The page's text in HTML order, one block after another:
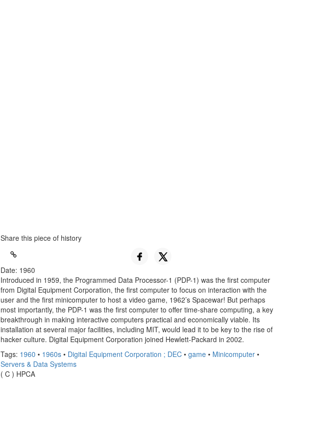
Share this piece of history
Date: 1960
Introduced in 1959, the Programmed Data Processor-1 (PDP-1) was the first computer
from Digital Equipment Corporation, the first computer to focus on interaction with the
user and the first minicomputer to host a video game, 1962’s Spacewar! But perhaps
most importantly, the PDP-1 was the first computer to offer time-share computing, a key
breakthrough in making interactive computers practical and economically viable. Its
installation at several major facilities, including MIT, would lead it to be key to the rise of
hacker culture. Digital Equipment Corporation joined Hewlett-Packard in 2002.
Tags: 1960 • 1960s • Digital Equipment Corporation ; DEC • game • Minicomputer •
Servers & Data Systems
( C ) HPCA